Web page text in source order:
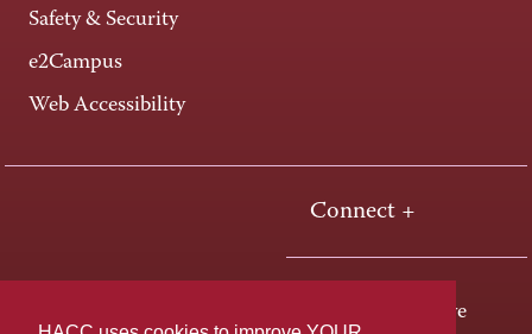
Safety & Security
e2Campus
Web Accessibility
Connect +
One HACC Drive